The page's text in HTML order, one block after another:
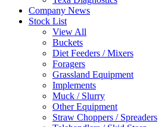
Company News
Stock List
View All
Buckets
Diet Feeders / Mixers
Foragers
Grassland Equipment
Implements
Muck / Slurry
Other Equipment
Straw Choppers / Spreaders